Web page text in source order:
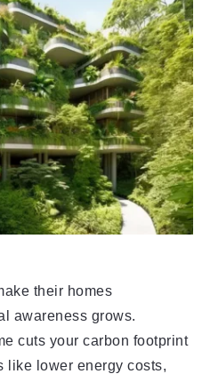
their homes
awareness grows.
cuts your carbon footprint
like lower energy costs,